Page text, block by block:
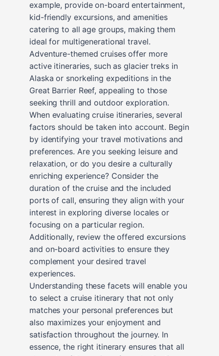
example, provide on-board entertainment,
kid-friendly excursions, and amenities
catering to all age groups, making them
ideal for multigenerational travel.
Adventure-themed cruises offer more
active itineraries, such as glacier treks in
Alaska or snorkeling expeditions in the
Great Barrier Reef, appealing to those
seeking thrill and outdoor exploration.
When evaluating cruise itineraries, several
factors should be taken into account. Begin
by identifying your travel motivations and
preferences. Are you seeking leisure and
relaxation, or do you desire a culturally
enriching experience? Consider the
duration of the cruise and the included
ports of call, ensuring they align with your
interest in exploring diverse locales or
focusing on a particular region.
Additionally, review the offered excursions
and on-board activities to ensure they
complement your desired travel
experiences.
Understanding these facets will enable you
to select a cruise itinerary that not only
matches your personal preferences but
also maximizes your enjoyment and
satisfaction throughout the journey. In
essence, the right itinerary ensures that all